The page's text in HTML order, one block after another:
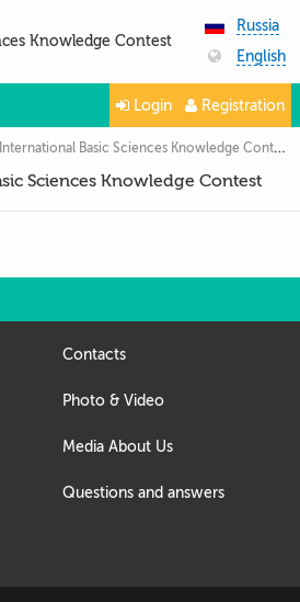
Knowledge Contest
Russia
English
Login Registration
Basic Sciences Knowledge Contest
Sciences Knowledge Contest
Contacts
Photo & Video
Media About Us
Questions and answers